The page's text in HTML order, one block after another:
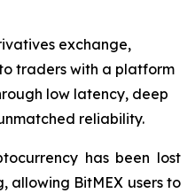
exchange,
traders with a platform
low latency, deep
reliability.
has been lost
allowing BitMEX users to